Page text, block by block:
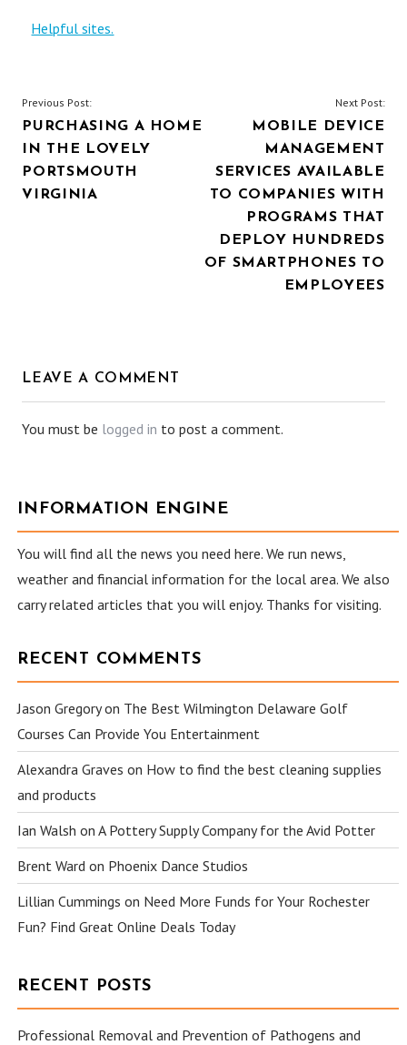
Helpful sites.
POST
NAVIGATION
Previous Post:
PURCHASING A HOME
IN THE LOVELY
PORTSMOUTH
VIRGINIA
Next Post:
MOBILE DEVICE
MANAGEMENT
SERVICES AVAILABLE
TO COMPANIES WITH
PROGRAMS THAT
DEPLOY HUNDREDS
OF SMARTPHONES TO
EMPLOYEES
LEAVE A COMMENT
You must be logged in to post a comment.
INFORMATION ENGINE
You will find all the news you need here. We run news,
weather and financial information for the local area. We also
carry related articles that you will enjoy. Thanks for visiting.
RECENT COMMENTS
Jason Gregoryon The Best Wilmington Delaware Golf
Courses Can Provide You Entertainment
Alexandra Graves on How to find the best cleaning supplies
and products
Ian Walsh onA Pottery Supply Company for the Avid Potter
Brent Ward on Phoenix Dance Studios
Lillian Cummings on Need More Funds for Your Rochester
Fun? Find Great Online Deals Today
RECENT POSTS
Professional Removal and Prevention of Pathogens and